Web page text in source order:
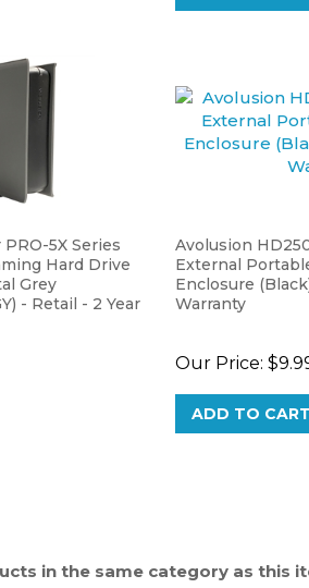
Hard Drive
Grey
- Retail - 2 Year
External
Enclosure
Warranty
ADD TO